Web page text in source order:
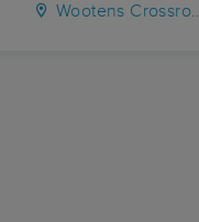
Wootens Crossroads